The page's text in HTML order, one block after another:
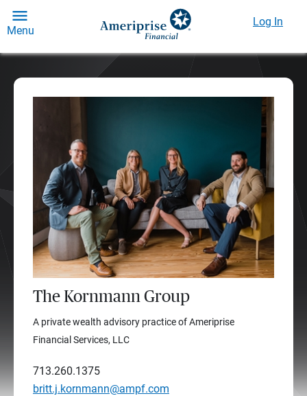
Menu
Log In
The Kornmann Group
A private wealth advisory practice of Ameriprise
Financial Services, LLC
713.260.1375
britt.j.kornmann@ampf.com